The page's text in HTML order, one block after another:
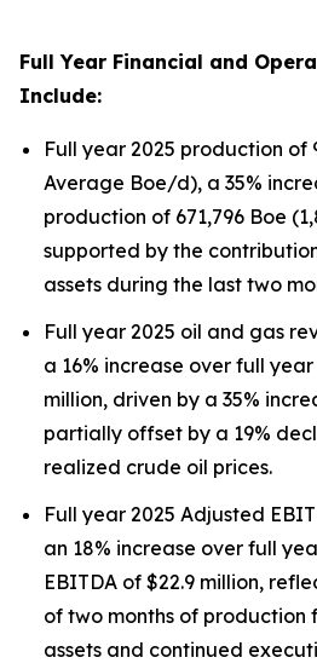
Full Year Financial and
Include:
Full year 2025 production of
Average Boe/d), a 35%
production of 671,796 Boe
supported by the
assets during the last two
Full year 2025 oil and gas
a 16% increase over full
million, driven by a 35%
partially offset by a 19%
realized crude oil prices.
Full year 2025 Adjusted
an 18% increase over full
EBITDA of $22.9 million,
of two months of production
assets and continued